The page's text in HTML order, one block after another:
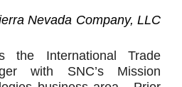
Nevada Company, LLC
the International Trade
with SNC’s Mission